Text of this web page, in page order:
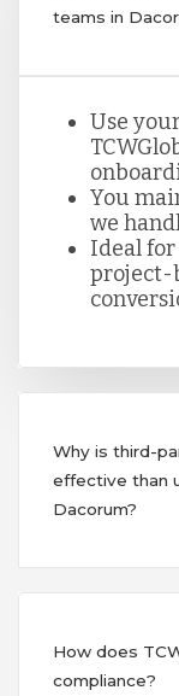
teams in
Use
You
we
Ideal
project-
Why is third-
effective than
Dacorum?
How does
compliance?